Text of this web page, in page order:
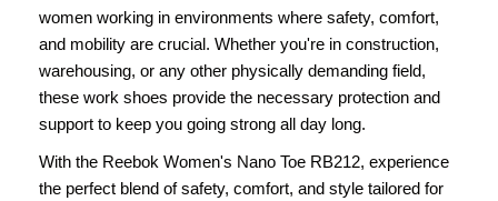
women working in environments where safety, comfort,
and mobility are crucial. Whether you're in construction,
warehousing, or any other physically demanding field,
these work shoes provide the necessary protection and
support to keep you going strong all day long.
With the Reebok Women's Nano Toe RB212, experience
the perfect blend of safety, comfort, and style tailored for